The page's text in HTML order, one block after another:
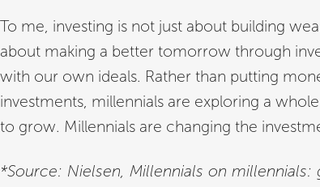
To me, investing is not just about building
about making a better tomorrow through
with our own ideals. Rather than putting
investments, millennials are exploring a
to grow. Millennials are changing the
*Source: Nielsen, Millennials on